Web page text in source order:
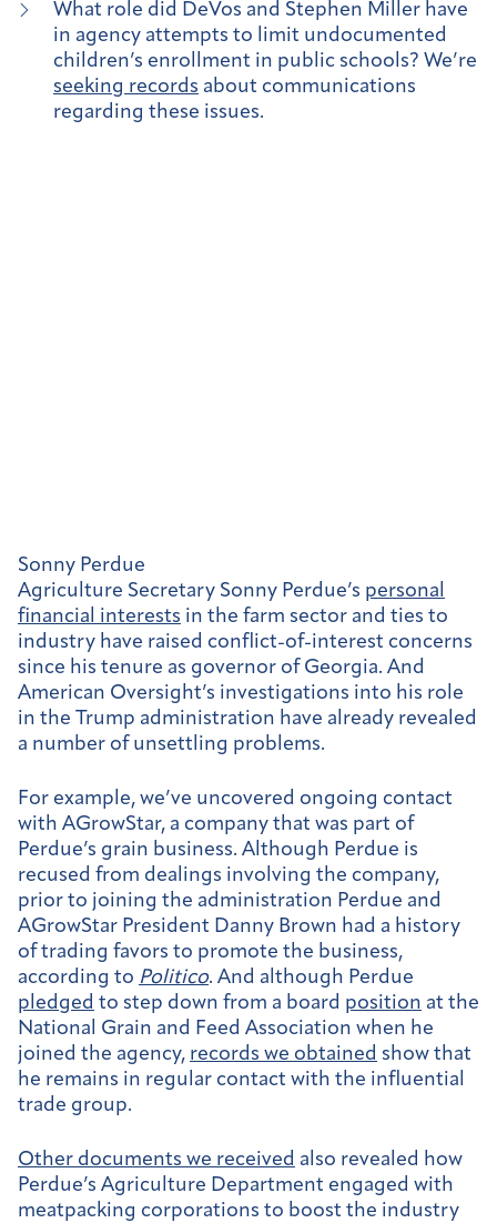
What role did DeVos and Stephen Miller have
in agency attempts to limit undocumented
children’s enrollment in public schools? We’re
seeking records about communications
regarding these issues.
Sonny Perdue
Agriculture Secretary Sonny Perdue’s personal
financial interests in the farm sector and ties to
industry have raised conflict-of-interest concerns
since his tenure as governor of Georgia. And
American Oversight’s investigations into his role
in the Trump administration have already revealed
a number of unsettling problems.
For example, we’ve uncovered ongoing contact
with AGrowStar, a company that was part of
Perdue’s grain business. Although Perdue is
recused from dealings involving the company,
prior to joining the administration Perdue and
AGrowStar President Danny Brown had a history
of trading favors to promote the business,
according to Politico. And although Perdue
pledged to step down from a board position at the
National Grain and Feed Association when he
joined the agency, records we obtained show that
he remains in regular contact with the influential
trade group.
Other documents we received also revealed how
Perdue’s Agriculture Department engaged with
meatpacking corporations to boost the industry